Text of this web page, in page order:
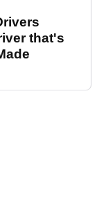
that's